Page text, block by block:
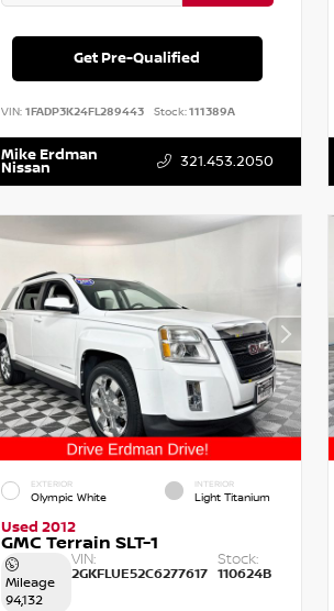
Get Pre-Qualified
VIN: 1FADP3K24FL289443 Stock:111389A
Mike Erdman
Nissan 321.453.2050
EXTERIOR
Olympic White
INTERIOR
Light Titanium
Used 2012
GMC Terrain SLT-1
Mileage
94,132
VIN:
2GKFLUE52C6277617
Stock:
110624B